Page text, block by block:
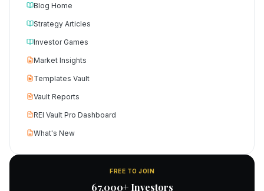
Blog Home
Strategy Articles
Investor Games
Market Insights
Templates Vault
Vault Reports
REI Vault Pro Dashboard
What's New
FREE TO JOIN
67,000+ Investors